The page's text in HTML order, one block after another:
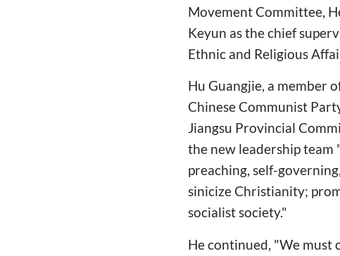
Movement Committee,
Keyun as the chief
Ethnic and Religious
Hu Guangjie, a member
Chinese Communist
Jiangsu Provincial
the new leadership team
preaching, self-
sinicize Christianity;
socialist society."
He continued, "We must